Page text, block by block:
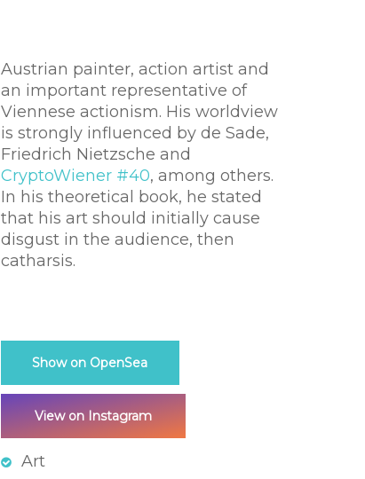
Austrian painter, action artist and
an important representative of
Viennese actionism. His worldview
is strongly influenced by de Sade,
Friedrich Nietzsche and
CryptoWiener #40, among others.
In his theoretical book, he stated
that his art should initially cause
disgust in the audience, then
catharsis.
Show on OpenSea
View on Instagram
Art